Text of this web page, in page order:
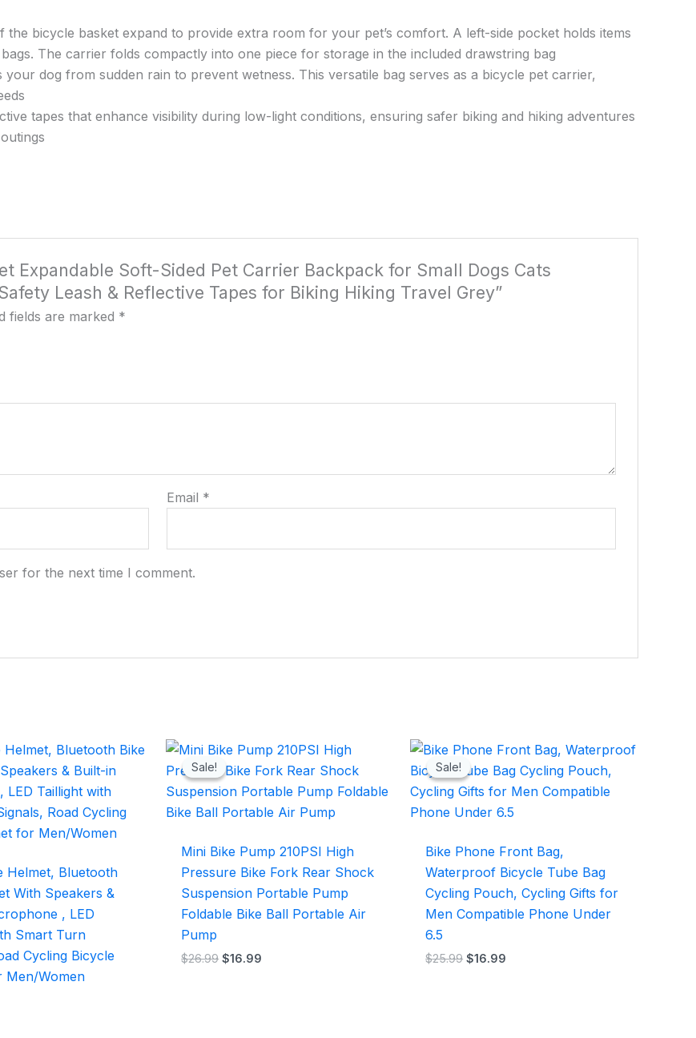
the bicycle basket expand to provide extra room for your pet’s comfort. A left-side pocket holds items
The carrier folds compactly into one piece for storage in the included drawstring bag
dog from sudden rain to prevent wetness. This versatile bag serves as a bicycle pet carrier,
tapes that enhance visibility during low-light conditions, ensuring safer biking and hiking adventures
Expandable Soft-Sided Pet Carrier Backpack for Small Dogs Cats
Leash & Reflective Tapes for Biking Hiking Travel Grey”
fields are marked *
Email *
for the next time I comment.
Helmet, Bluetooth
With Speakers &
, LED
Smart Turn
Cycling Bicycle
Men/Women
Sale!
Sale!
Mini Bike Pump 210PSI High
Pressure Bike Fork Rear Shock
Suspension Portable Pump
Foldable Bike Ball Portable Air
Pump
$26.99
Original
was:
$26.99.
$16.99
Current
price
is:
$16.99.
Sale!
Sale!
Bike Phone Front Bag,
Waterproof Bicycle Tube Bag
Cycling Pouch, Cycling Gifts for
Men Compatible Phone Under
6.5
$25.99
Original
was:
$25.99.
$16.99
Current
is:
$16.99.